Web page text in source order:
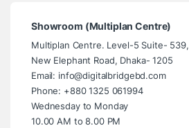
Showroom (Multiplan Centre)
Multiplan Centre. Level-5 Suite- 539,
New Elephant Road, Dhaka- 1205
Email: info@digitalbridgebd.com
Phone: +880 1325 061994
Wednesday to Monday
10.00 AM to 8.00 PM